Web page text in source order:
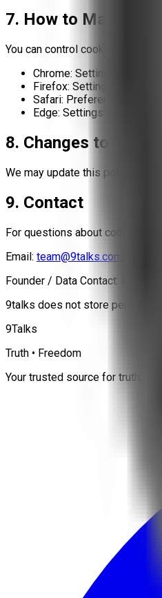
7. How to Manage
You can control cookies through
Chrome: Settings →
Firefox: Settings →
Safari: Preferences →
Edge: Settings → Cookies
8. Changes to This
We may update this policy if
9. Contact
For questions about cookies or
Email: team@9talks.com
Founder / Data Contact: M71
9talks does not store personal
9Talks
Truth • Freedom
Your trusted source for truth,